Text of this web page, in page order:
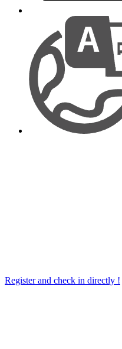
Register and check in directly !